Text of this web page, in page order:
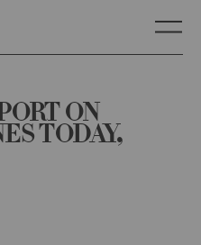
on
Today,